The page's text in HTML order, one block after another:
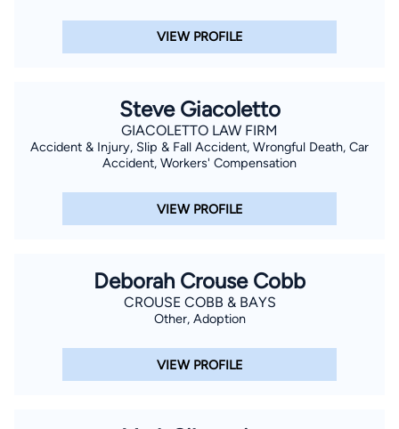
VIEW PROFILE
Steve Giacoletto
GIACOLETTO LAW FIRM
Accident & Injury, Slip & Fall Accident, Wrongful Death, Car
Accident, Workers' Compensation
VIEW PROFILE
Deborah Crouse Cobb
CROUSE COBB & BAYS
Other, Adoption
VIEW PROFILE